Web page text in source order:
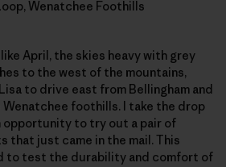
Wenatchee Foothills
April, the skies heavy with grey
to the west of the mountains,
to drive east from Bellingham and
Wenatchee foothills. I take the drop
opportunity to try out a pair of
that just came in the mail. This
to test the durability and comfort of